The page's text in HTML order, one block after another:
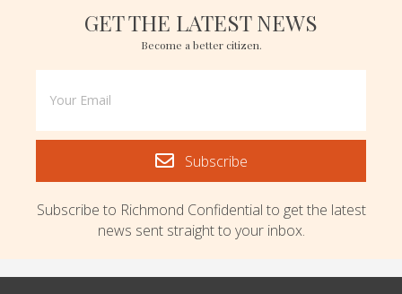
GET THE LATEST NEWS
Become a better citizen.
Subscribe
Subscribe to Richmond Confidential to get the latest
news sent straight to your inbox.